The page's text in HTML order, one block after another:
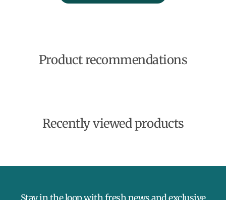
Product recommendations
Recently viewed products